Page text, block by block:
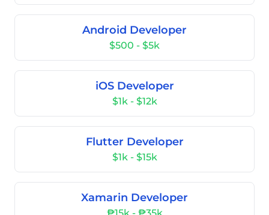
Android Developer
$500 - $5k
iOS Developer
$1k - $12k
Flutter Developer
$1k - $15k
Xamarin Developer